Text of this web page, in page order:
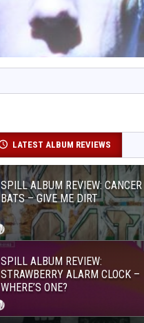
LATEST ALBUM REVIEWS
SPILL ALBUM REVIEW: CANCER
BATS – GIVE ME DIRT
SPILL ALBUM REVIEW:
STRAWBERRY ALARM CLOCK –
WHERE’S ONE?